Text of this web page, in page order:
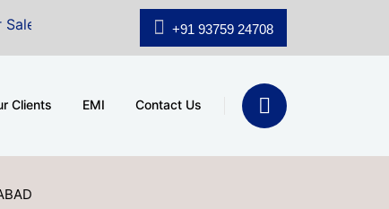
Wynn (3186 sqft) | Office Space for Sale at
+91 93759 24708
Clients EMI Contact Us